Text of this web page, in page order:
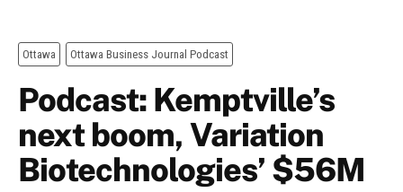
Ottawa Ottawa Business Journal Podcast
Podcast: Kemptville’s
next boom, Variation
Biotechnologies’ $56M